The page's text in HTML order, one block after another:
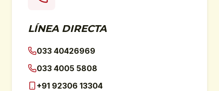
LÍNEA DIRECTA
033 40426969
033 4005 5808
+91 92306 13304